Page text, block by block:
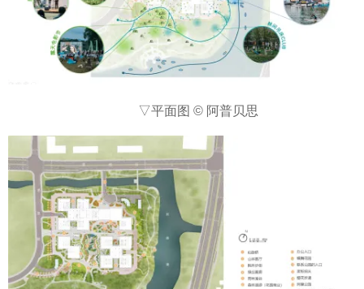
▽平面图 © 阿普贝思